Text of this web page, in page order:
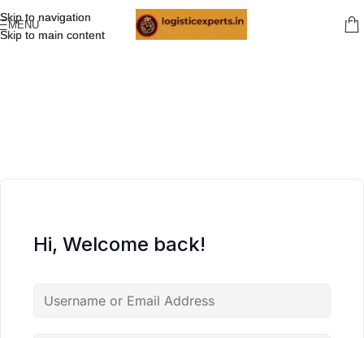
Skip to navigation
Skip to main content
Skip to navigation
Skip to main content
MENU
Hi, Welcome back!